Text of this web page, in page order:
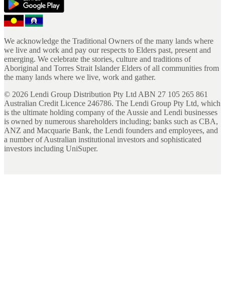
We acknowledge the Traditional Owners of the many lands where
we live and work and pay our respects to Elders past, present and
emerging. We celebrate the stories, culture and traditions of
Aboriginal and Torres Strait Islander Elders of all communities from
the many lands where we live, work and gather.
© 2026 Lendi Group Distribution Pty Ltd ABN 27 105 265 861
Australian Credit Licence 246786. The Lendi Group Pty Ltd, which
is the ultimate holding company of the Aussie and Lendi businesses
is owned by numerous shareholders including; banks such as CBA,
ANZ and Macquarie Bank, the Lendi founders and employees, and
a number of Australian institutional investors and sophisticated
investors including UniSuper.